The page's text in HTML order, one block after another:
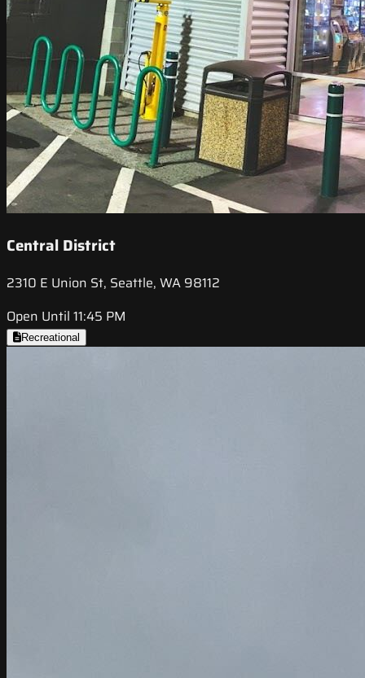
Central District
2310 E Union St, Seattle, WA 98112
Open Until 11:45 PM
Recreational